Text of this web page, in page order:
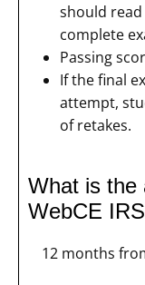
should
complete
Passing
If the final
attempt,
of retakes.
What is the
WebCE
12 months